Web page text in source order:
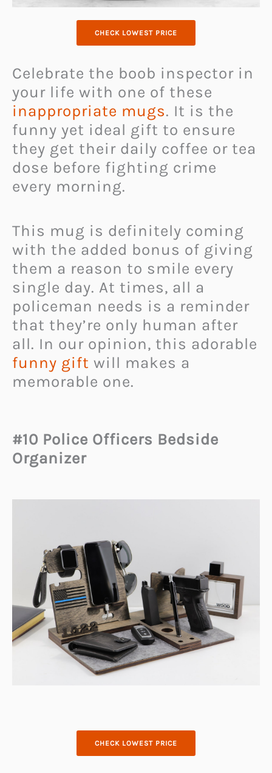
CHECK LOWEST PRICE
Celebrate the boob inspector in
your life with one of these
inappropriate mugs. It is the
funny yet ideal gift to ensure
they get their daily coffee or tea
dose before fighting crime
every morning.
This mug is definitely coming
with the added bonus of giving
them a reason to smile every
single day. At times, all a
policeman needs is a reminder
that they’re only human after
all. In our opinion, this adorable
funny gift will makes a
memorable one.
#10 Police Officers Bedside
Organizer
CHECK LOWEST PRICE